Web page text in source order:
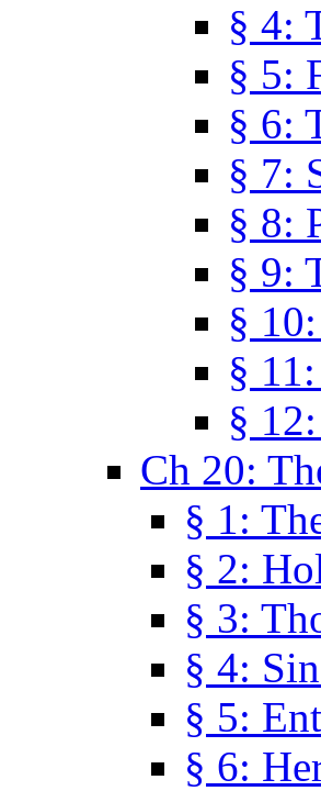
§ 4:
§ 5:
§ 6:
§ 7:
§ 8:
§ 9:
§
§
§
Ch 20:
§ 1:
§ 2:
§ 3:
§ 4:
§ 5:
§ 6: